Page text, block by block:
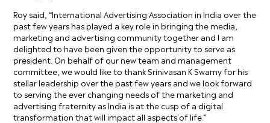
Roy said, “International Advertising Association in India over the
past few years has played a key role in bringing the media,
marketing and advertising community together and I am
delighted to have been given the opportunity to serve as
president. On behalf of our new team and management
committee, we would like to thank Srinivasan K Swamy for his
stellar leadership over the past few years and we look forward
to serving the ever changing needs of the marketing and
advertising fraternity as India is at the cusp of a digital
transformation that will impact all aspects of life.”